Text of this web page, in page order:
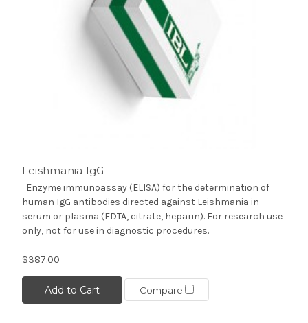
Leishmania IgG
Enzyme immunoassay (ELISA) for the determination of
human IgG antibodies directed against Leishmania in
serum or plasma (EDTA, citrate, heparin). For research use
only, not for use in diagnostic procedures.
$387.00
Add to Cart Compare